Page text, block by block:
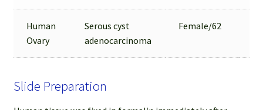
Human
Ovary
Serous cyst
adenocarcinoma
Female/62
Slide Preparation